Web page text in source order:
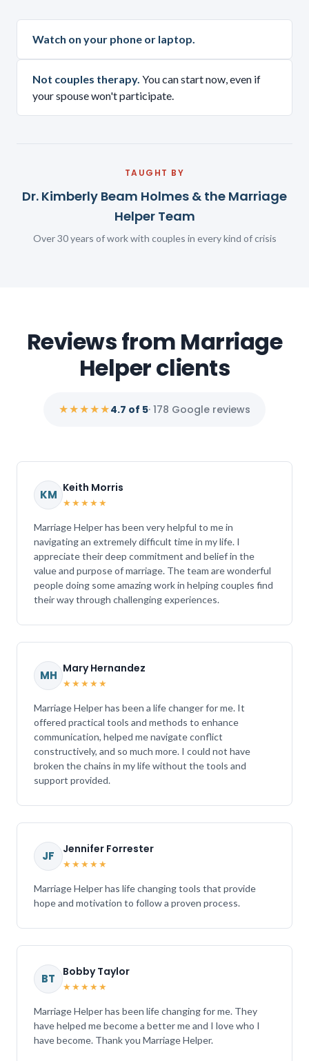
Watch on your phone or laptop.
Not couples therapy. You can start now, even if
your spouse won't participate.
TAUGHT BY
Dr. Kimberly Beam Holmes & the Marriage
Helper Team
Over 30 years of work with couples in every kind of crisis
Reviews from Marriage
Helper clients
★★★★★4.7 of 5· 178 Google reviews
KM Keith Morris
★★★★★
Marriage Helper has been very helpful to me in
navigating an extremely difficult time in my life. I
appreciate their deep commitment and belief in the
value and purpose of marriage. The team are wonderful
people doing some amazing work in helping couples find
their way through challenging experiences.
MH Mary Hernandez
★★★★★
Marriage Helper has been a life changer for me. It
offered practical tools and methods to enhance
communication, helped me navigate conflict
constructively, and so much more. I could not have
broken the chains in my life without the tools and
support provided.
JF Jennifer Forrester
★★★★★
Marriage Helper has life changing tools that provide
hope and motivation to follow a proven process.
BT Bobby Taylor
★★★★★
Marriage Helper has been life changing for me. They
have helped me become a better me and I love who I
have become. Thank you Marriage Helper.